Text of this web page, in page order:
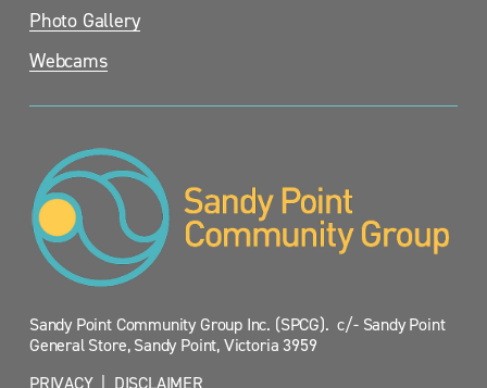
Photo Gallery
Webcams
Sandy Point Community Group Inc. (SPCG).  c/- Sandy Point
General Store, Sandy Point, Victoria 3959
PRIVACY
  |
DISCLAIMER